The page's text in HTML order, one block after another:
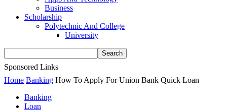
Business
Scholarship
Polytechnic And College
University
Sponsored Links
Home Banking How To Apply For Union Bank Quick Loan
Banking
Loan